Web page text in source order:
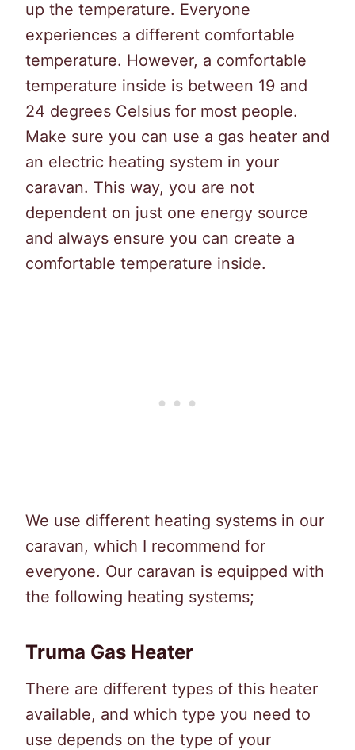
up the temperature. Everyone
experiences a different comfortable
temperature. However, a comfortable
temperature inside is between 19 and
24 degrees Celsius for most people.
Make sure you can use a gas heater and
an electric heating system in your
caravan. This way, you are not
dependent on just one energy source
and always ensure you can create a
comfortable temperature inside.
We use different heating systems in our
caravan, which I recommend for
everyone. Our caravan is equipped with
the following heating systems;
Truma Gas Heater
There are different types of this heater
available, and which type you need to
use depends on the type of your